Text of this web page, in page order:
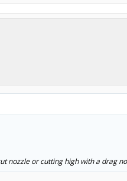
nozzle or cutting high with a drag